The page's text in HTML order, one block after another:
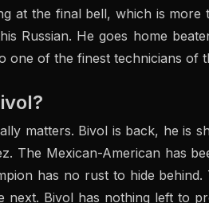
at the final bell, which is more
Russian. He goes home
one of the finest technicians of
matters. Bivol is back, he is
The Mexican-American has
has no rust to hide
next. Bivol has nothing left to